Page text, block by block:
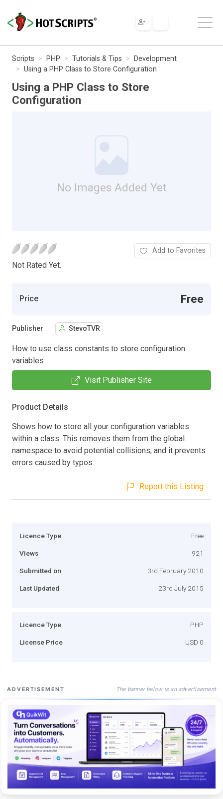
Scripts PHP Tutorials & Tips
Development
Using a PHP Class to Store Configuration
Using a PHP Class to Store
Configuration
No Images Added Yet
Not Rated Yet.
Add to Favorites
Price Free
Publisher StevoTVR
How to use class constants to store configuration
variables
Visit Publisher Site
Product Details
Shows how to store all your configuration variables
within a class. This removes them from the global
namespace to avoid potential collisions, and it prevents
errors caused by typos.
Report this Listing
Licence Type Free
Views 921
Submitted on 3rd February 2010
Last Updated 23rd July 2015
Licence Type PHP
License Price USD 0
ADVERTISEMENT The banner below is an advertisement